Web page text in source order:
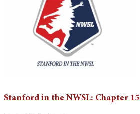
Stanford in the NWSL: Chapter 15